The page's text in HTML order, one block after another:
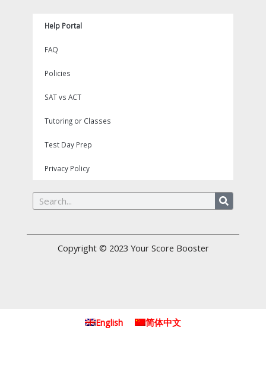
Help Portal
FAQ
Policies
SAT vs ACT
Tutoring or Classes
Test Day Prep
Privacy Policy
Search
Copyright © 2023 Your Score Booster
English 简体中文